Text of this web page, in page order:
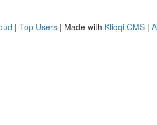
| Top Users | Made with Kliqqi CMS |